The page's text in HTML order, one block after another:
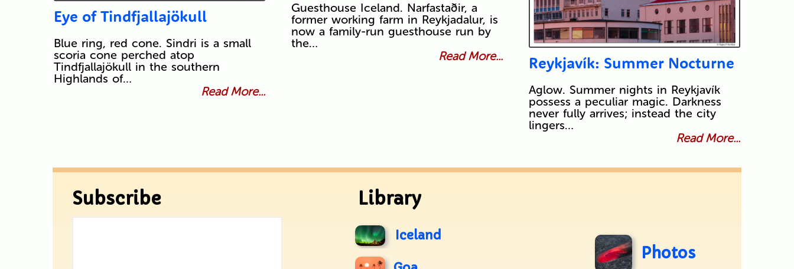
Reykjavík: Summer Nocturne
Aglow. Summer nights in Reykjavík
possess a peculiar magic. Darkness
never fully arrives; instead the city
lingers…
Read More...
Guesthouse Iceland. Narfastaðir, a
former working farm in Reykjadalur, is
now a family-run guesthouse run by
the…
Read More...
Eye of Tindfjallajökull
Blue ring, red cone. Sindri is a small
scoria cone perched atop
Tindfjallajökull in the southern
Highlands of…
Read More...
Subscribe Library
Iceland
Photos